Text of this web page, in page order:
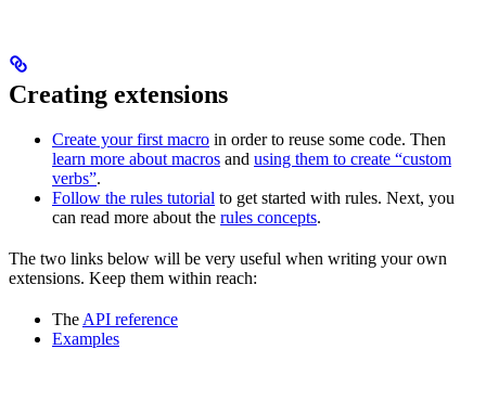
Creating extensions
Create your first macro in order to reuse some code. Then
learn more about macros and using them to create “custom
verbs”.
Follow the rules tutorial to get started with rules. Next, you
can read more about the rules concepts.
The two links below will be very useful when writing your own
extensions. Keep them within reach:
TheAPI reference
Examples